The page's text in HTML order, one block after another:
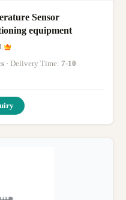
Sensor
equipment
· Delivery Time: 7-10